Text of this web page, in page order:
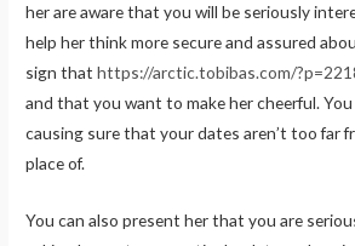
her are aware that you will be seriously
help her think more secure and assured
sign thathttps://arctic.tobibas.com/
and that you want to make her cheerful.
causing sure that your dates aren’t too far
place of.
You can also present her that you are